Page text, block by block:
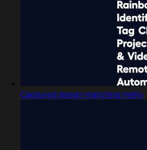
Captured design matching Hellix